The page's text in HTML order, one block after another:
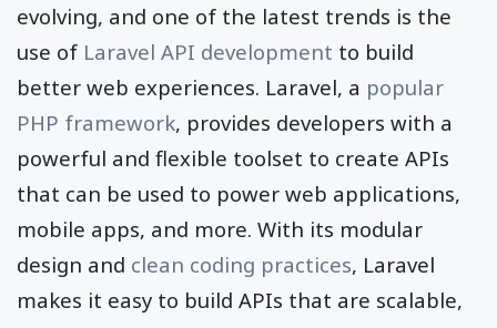
evolving, and one of the latest trends is the
use of Laravel API development to build
better web experiences. Laravel, a popular
PHP framework, provides developers with a
powerful and flexible toolset to create APIs
that can be used to power web applications,
mobile apps, and more. With its modular
design and clean coding practices, Laravel
makes it easy to build APIs that are scalable,